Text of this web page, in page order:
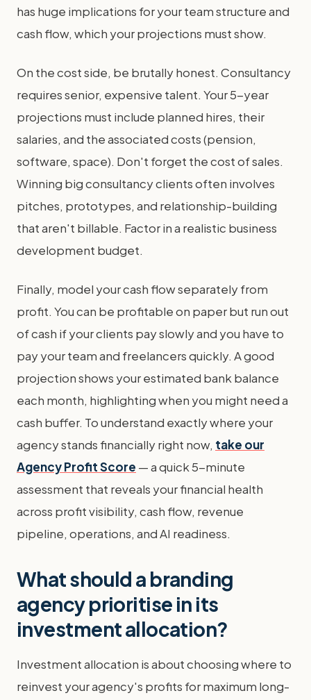
has huge implications for your team structure and
cash flow, which your projections must show.
On the cost side, be brutally honest. Consultancy
requires senior, expensive talent. Your 5-year
projections must include planned hires, their
salaries, and the associated costs (pension,
software, space). Don't forget the cost of sales.
Winning big consultancy clients often involves
pitches, prototypes, and relationship-building
that aren't billable. Factor in a realistic business
development budget.
Finally, model your cash flow separately from
profit. You can be profitable on paper but run out
of cash if your clients pay slowly and you have to
pay your team and freelancers quickly. A good
projection shows your estimated bank balance
each month, highlighting when you might need a
cash buffer. To understand exactly where your
agency stands financially right now, take our
Agency Profit Score — a quick 5-minute
assessment that reveals your financial health
across profit visibility, cash flow, revenue
pipeline, operations, and AI readiness.
What should a branding
agency prioritise in its
investment allocation?
Investment allocation is about choosing where to
reinvest your agency's profits for maximum long-